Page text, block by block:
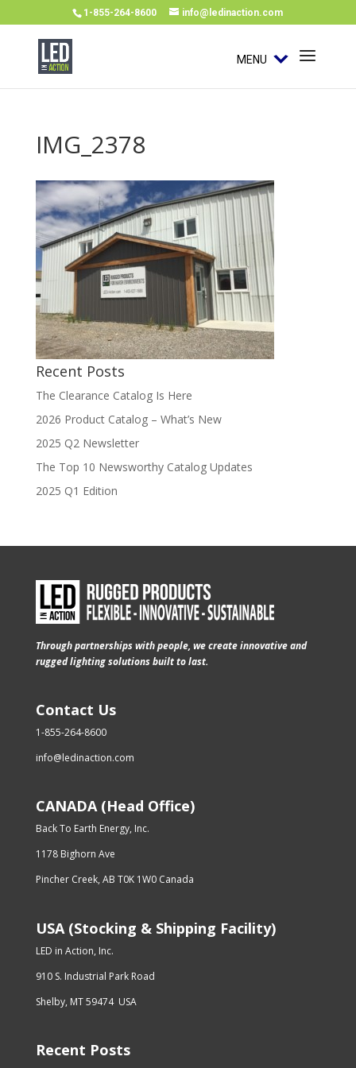
1-855-264-8600 info@ledinaction.com
MENU
IMG_2378
Recent Posts
The Clearance Catalog Is Here
2026 Product Catalog – What’s New
2025 Q2 Newsletter
The Top 10 Newsworthy Catalog Updates
2025 Q1 Edition
Through partnerships with people, we create innovative and
rugged lighting solutions built to last.
Contact Us
1-855-264-8600
info@ledinaction.com
CANADA (Head Office)
Back To Earth Energy, Inc.
1178 Bighorn Ave
Pincher Creek, AB T0K 1W0 Canada
USA (Stocking & Shipping Facility)
LED in Action, Inc.
910 S. Industrial Park Road
Shelby, MT 59474 USA
Recent Posts